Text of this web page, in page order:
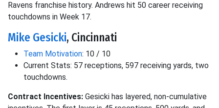
Ravens franchise history. Andrews hit 50 career receiving
touchdowns in Week 17.
Mike Gesicki, Cincinnati
Team Motivation: 10 / 10
Current Stats: 57 receptions, 597 receiving yards, two
touchdowns.
Contract Incentives: Gesicki has layered, non-cumulative